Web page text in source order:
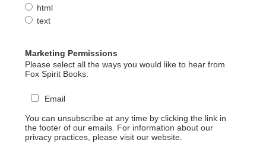
html
text
Marketing Permissions
Please select all the ways you would like to hear from
Fox Spirit Books:
Email
You can unsubscribe at any time by clicking the link in
the footer of our emails. For information about our
privacy practices, please visit our website.